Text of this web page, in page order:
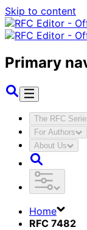
Skip to content
Primary
The RFC
For Authors
About Us
Home
RFC 7482